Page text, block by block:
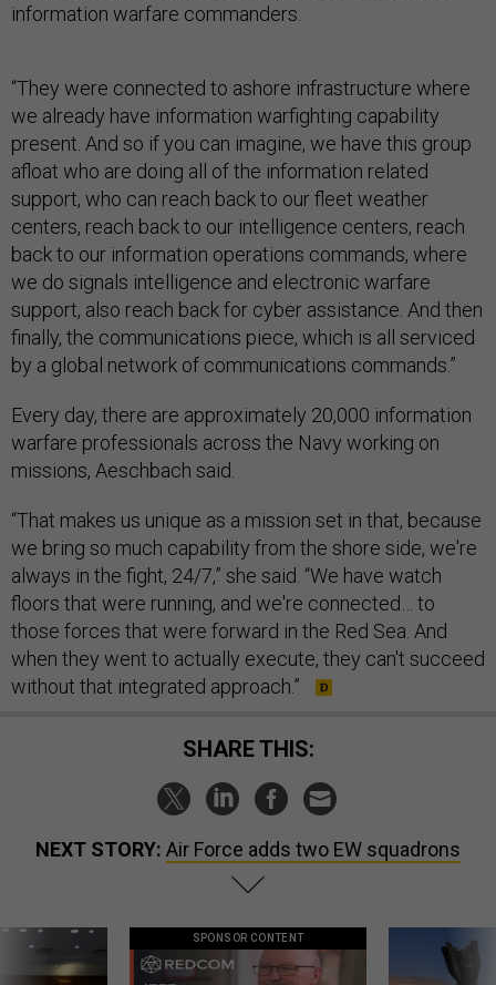
information warfare commanders.
“They were connected to ashore infrastructure where
we already have information warfighting capability
present. And so if you can imagine, we have this group
afloat who are doing all of the information related
support, who can reach back to our fleet weather
centers, reach back to our intelligence centers, reach
back to our information operations commands, where
we do signals intelligence and electronic warfare
support, also reach back for cyber assistance. And then
finally, the communications piece, which is all serviced
by a global network of communications commands.”
Every day, there are approximately 20,000 information
warfare professionals across the Navy working on
missions, Aeschbach said.
“That makes us unique as a mission set in that, because
we bring so much capability from the shore side, we're
always in the fight, 24/7,” she said. “We have watch
floors that were running, and we're connected… to
those forces that were forward in the Red Sea. And
when they went to actually execute, they can't succeed
without that integrated approach.”
SHARE THIS:
NEXT STORY: Air Force adds two EW squadrons
SPONSOR CONTENT